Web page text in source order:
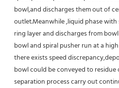
bowl,and discharges them out of
outlet.Meanwhile ,liquid phase
ring layer and discharges from
bowl and spiral pusher run at a
there exists speed
bowl could be conveyed to residue
separation process carry out